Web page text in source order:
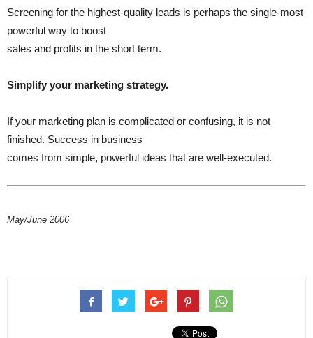
Screening for the highest-quality leads is perhaps the single-most
powerful way to boost
sales and profits in the short term.
Simplify your marketing strategy.
If your marketing plan is complicated or confusing, it is not
finished. Success in business
comes from simple, powerful ideas that are well-executed.
May/June 2006